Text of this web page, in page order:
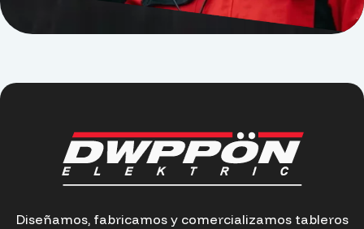
Diseñamos, fabricamos y comercializamos tableros